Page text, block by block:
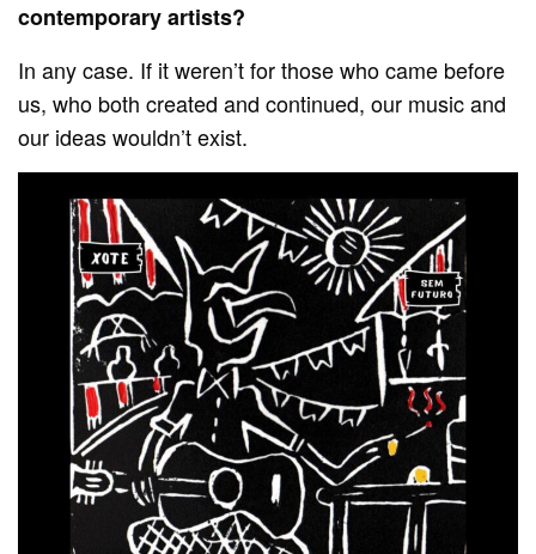
contemporary artists?
In any case. If it weren’t for those who came before
us, who both created and continued, our music and
our ideas wouldn’t exist.